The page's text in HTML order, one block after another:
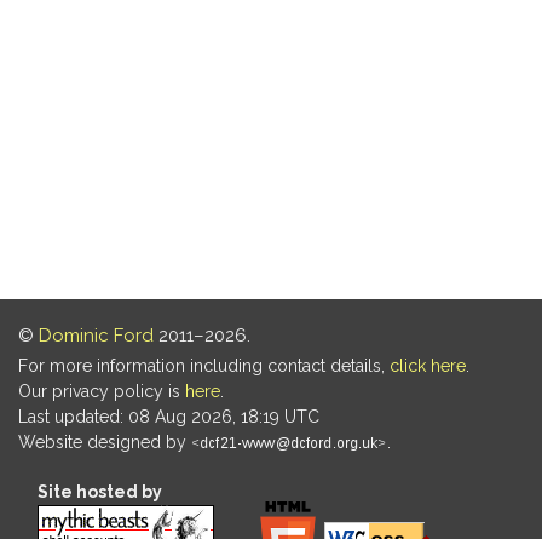
© Dominic Ford 2011–2026.
For more information including contact details, click here
Our privacy policy is here
Last updated: 08 Aug 2026, 18:19 UTC
Website designed by
Site hosted by